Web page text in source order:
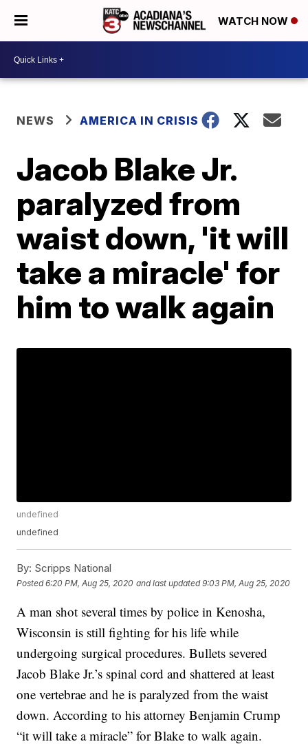
WATCH NOW
NEWS AMERICA IN CRISIS
Jacob Blake Jr.
paralyzed from
waist down, 'it will
take a miracle' for
him to walk again
undefined
undefined
By: Scripps National
Posted6:20 PM, Aug 25, 2020 and last updated 9:03 PM, Aug 25, 2020
A man shot several times by police in Kenosha,
Wisconsin is still fighting for his life while
undergoing surgical procedures. Bullets severed
Jacob Blake Jr.’s spinal cord and shattered at least
one vertebrae and he is paralyzed from the waist
down. According to his attorney Benjamin Crump
“it will take a miracle” for Blake to walk again.